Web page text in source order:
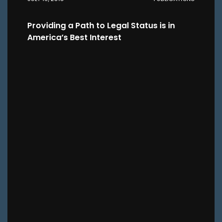
Providing a Path to Legal Status is in
America’s Best Interest